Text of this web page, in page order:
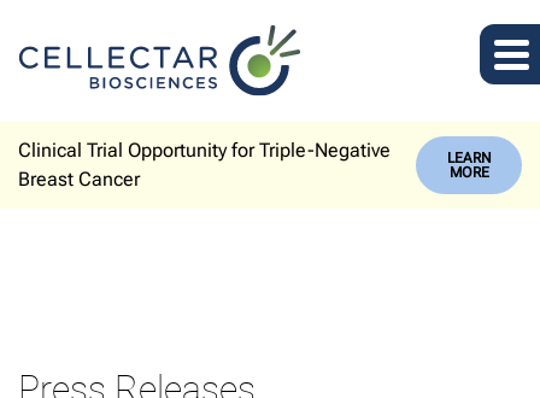
Clinical Trial Opportunity for Triple-Negative
Breast Cancer
LEARN
MORE
Press Releases